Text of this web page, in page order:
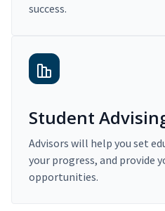
success.
Student
Advisors will help you set
your progress, and provide
opportunities.